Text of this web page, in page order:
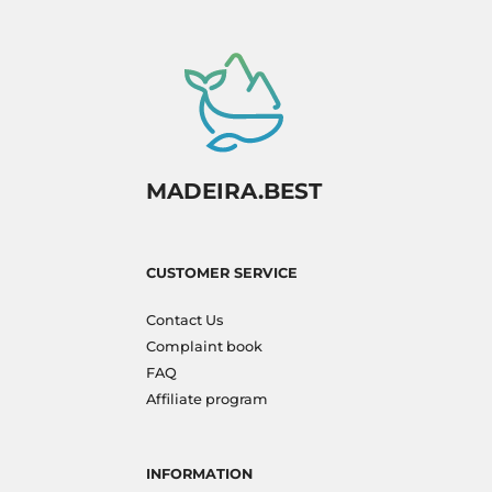
MADEIRA.BEST
CUSTOMER SERVICE
Contact Us
Complaint book
FAQ
Affiliate program
INFORMATION